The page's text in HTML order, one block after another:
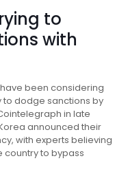
to
with
been considering
dodge sanctions by
in late
announced their
with experts believing
country to bypass